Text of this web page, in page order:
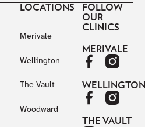
LOCATIONS
Merivale
Wellington
The Vault
Woodward
FOLLOW
OUR
CLINICS
MERIVALE
WELLINGTON
THE VAULT